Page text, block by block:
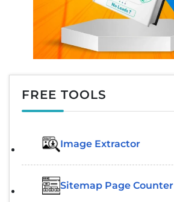
FREE TOOLS
Image Extractor​
Sitemap Page Counter